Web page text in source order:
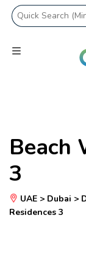
Beach
3
UAE > Dubai >
Residences 3